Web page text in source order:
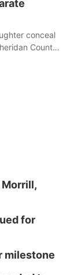
conceal
County
for
milestone